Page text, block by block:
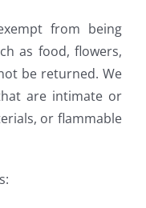
from being
as food, flowers,
be returned. We
are intimate or
or flammable